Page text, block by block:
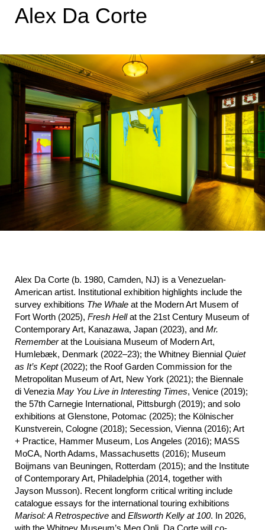
Alex Da Corte
Alex Da Corte (b. 1980, Camden, NJ) is a Venezuelan-
American artist. Institutional exhibition highlights include the
survey exhibitions The Whale at the Modern Art Musem of
Fort Worth (2025), Fresh Hellat the 21st Century Museum of
Contemporary Art, Kanazawa, Japan (2023), and Mr.
Rememberat the Louisiana Museum of Modern Art,
Humlebæk, Denmark (2022–23); the Whitney Biennial Quiet
as It’s Kept(2022); the Roof Garden Commission for the
Metropolitan Museum of Art, New York (2021); the Biennale
di Venezia May You Live in Interesting Times, Venice (2019);
the 57th Carnegie International, Pittsburgh (2019); and solo
exhibitions at Glenstone, Potomac (2025); the Kölnischer
Kunstverein, Cologne (2018); Secession, Vienna (2016); Art
+ Practice, Hammer Museum, Los Angeles (2016); MASS
MoCA, North Adams, Massachusetts (2016); Museum
Boijmans van Beuningen, Rotterdam (2015); and the Institute
of Contemporary Art, Philadelphia (2014, together with
Jayson Musson). Recent longform critical writing include
catalogue essays for the international touring exhibitions
Marisol: A Retrospective and Ellsworth Kelly at 100. In 2026,
with the Whitney Museum’s Meg Onli, Da Corte will co-